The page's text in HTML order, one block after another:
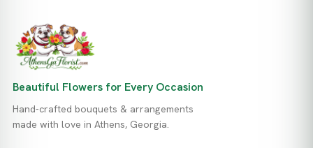
Beautiful Flowers for Every Occasion
Hand-crafted bouquets & arrangements
made with love in Athens, Georgia.